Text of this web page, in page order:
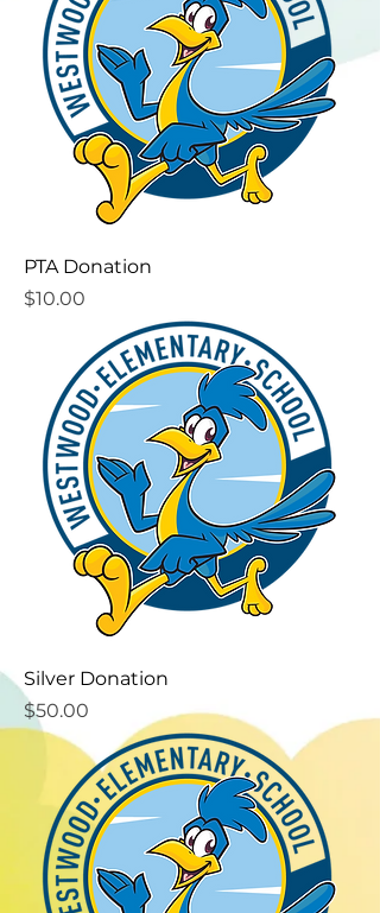
PTA Donation
Price
$10.00
Silver Donation
Price
$50.00